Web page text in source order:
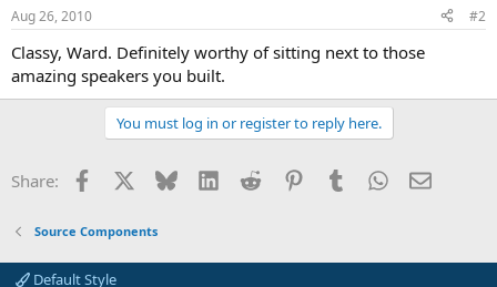
Aug 26, 2010 #2
Classy, Ward. Definitely worthy of sitting next to those
amazing speakers you built.
You must log in or register to reply here.
Share: Facebook Bluesky LinkedInReddit PinterestTumblrWhatsApp
Email
Source Components
Default Style